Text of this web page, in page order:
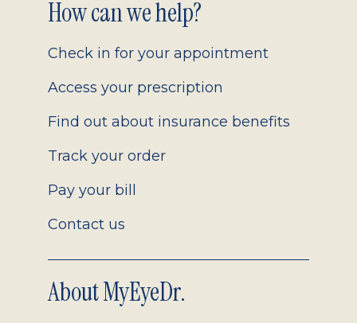
Footer
2.0
How can we help?
Check in for your appointment
Access your prescription
Find out about insurance benefits
Track your order
Pay your bill
Contact us
About MyEyeDr.